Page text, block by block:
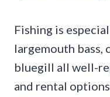
Fishing is
largemouth bass,
bluegill all well-
and rental